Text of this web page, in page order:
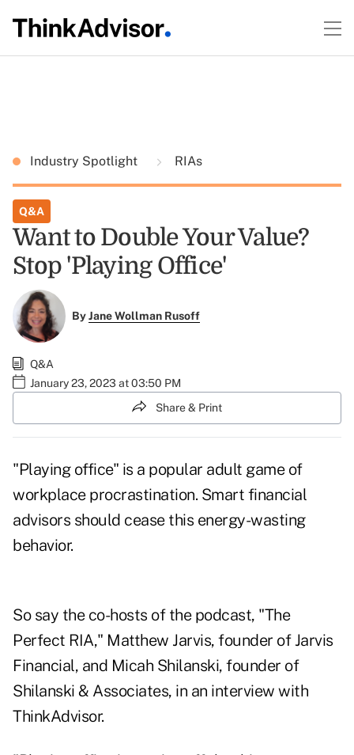
Industry Spotlight RIAs
Q&A
Want to Double Your Value?
Stop 'Playing Office'
ByJane Wollman Rusoff
Q&A
January 23, 2023 at 03:50 PM
Share & Print
"Playing office" is a popular adult game of
workplace procrastination. Smart financial
advisors should cease this energy-wasting
behavior.
So say the co-hosts of the podcast, "The
Perfect RIA," Matthew Jarvis, founder of Jarvis
Financial, and Micah Shilanski, founder of
Shilanski & Associates, in an interview with
ThinkAdvisor.